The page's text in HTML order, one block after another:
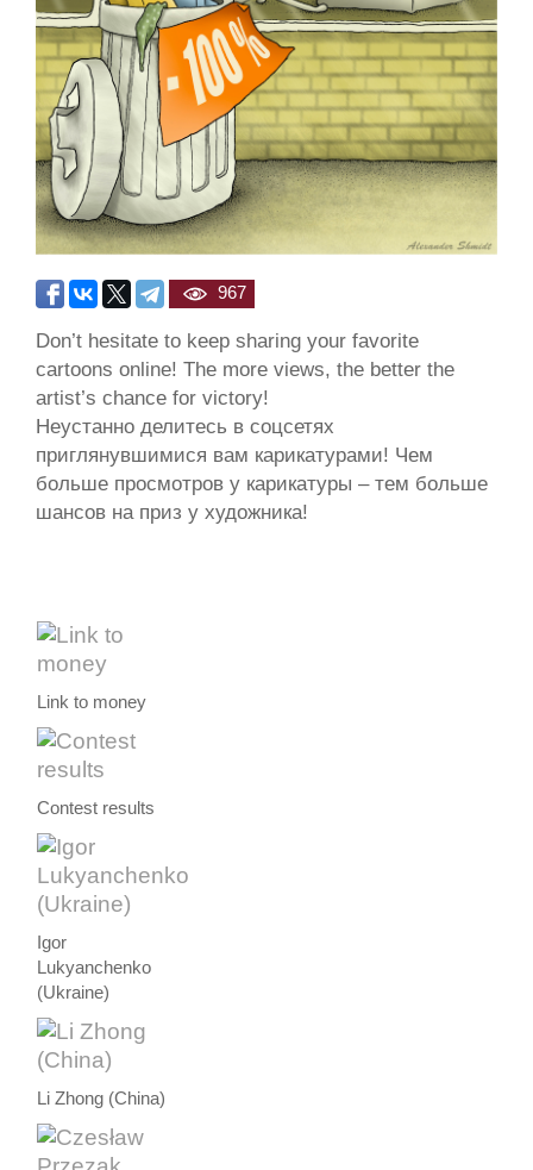
967
Don’t hesitate to keep sharing your favorite
cartoons online! The more views, the better the
artist’s chance for victory!
Неустанно делитесь в соцсетях
приглянувшимися вам карикатурами! Чем
больше просмотров у карикатуры – тем больше
шансов на приз у художника!
Link to money
Contest results
Igor
Lukyanchenko
(Ukraine)
Li Zhong (China)